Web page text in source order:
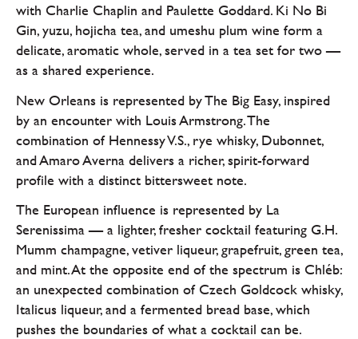
with Charlie Chaplin and Paulette Goddard. Ki No Bi
Gin, yuzu, hojicha tea, and umeshu plum wine form a
delicate, aromatic whole, served in a tea set for two —
as a shared experience.
New Orleans is represented by The Big Easy, inspired
by an encounter with Louis Armstrong. The
combination of Hennessy V.S., rye whisky, Dubonnet,
and Amaro Averna delivers a richer, spirit-forward
profile with a distinct bittersweet note.
The European influence is represented by La
Serenissima — a lighter, fresher cocktail featuring G.H.
Mumm champagne, vetiver liqueur, grapefruit, green tea,
and mint. At the opposite end of the spectrum is Chléb:
an unexpected combination of Czech Goldcock whisky,
Italicus liqueur, and a fermented bread base, which
pushes the boundaries of what a cocktail can be.